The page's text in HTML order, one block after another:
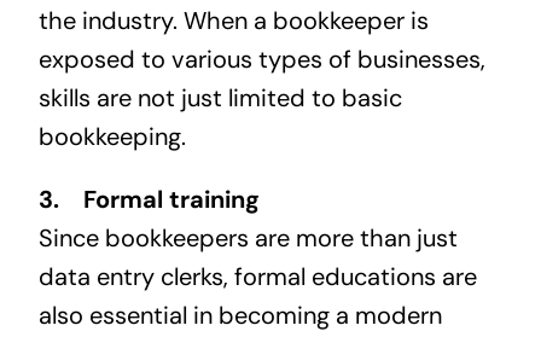
the industry. When a bookkeeper is
exposed to various types of businesses,
skills are not just limited to basic
bookkeeping.
3. Formal training
Since bookkeepers are more than just
data entry clerks, formal educations are
also essential in becoming a modern